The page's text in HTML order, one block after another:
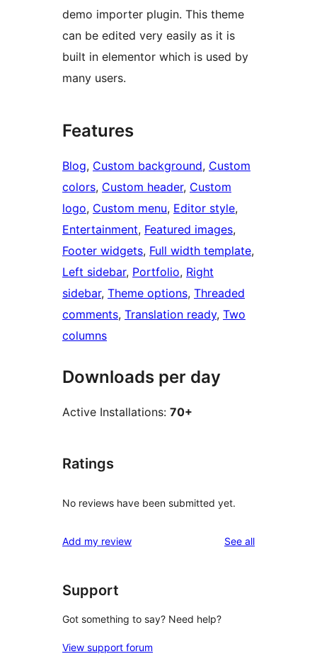
demo importer plugin. This theme
can be edited very easily as it is
built in elementor which is used by
many users.
Features
Blog, Custom background, Custom
colors, Custom header, Custom
logo, Custom menu, Editor style
Entertainment, Featured images
Footer widgets, Full width template
Left sidebar, Portfolio, Right
sidebar, Theme options, Threaded
comments, Translation ready, Two
columns
Downloads per day
Active Installations: 70+
Ratings
No reviews have been submitted yet.
Add my review See allreviews
Support
Got something to say? Need help?
View support forum